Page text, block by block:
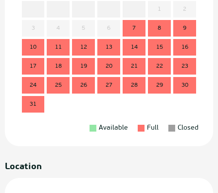
1 2
3 4 5 6 7 8 9
10 11 12 13 14 15 16
17 18 19 20 21 22 23
24 25 26 27 28 29 30
31
Available Full Closed
Location